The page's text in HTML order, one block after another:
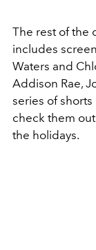
The rest of the
includes
Waters and
Addison Rae,
series of
check them
the holidays.